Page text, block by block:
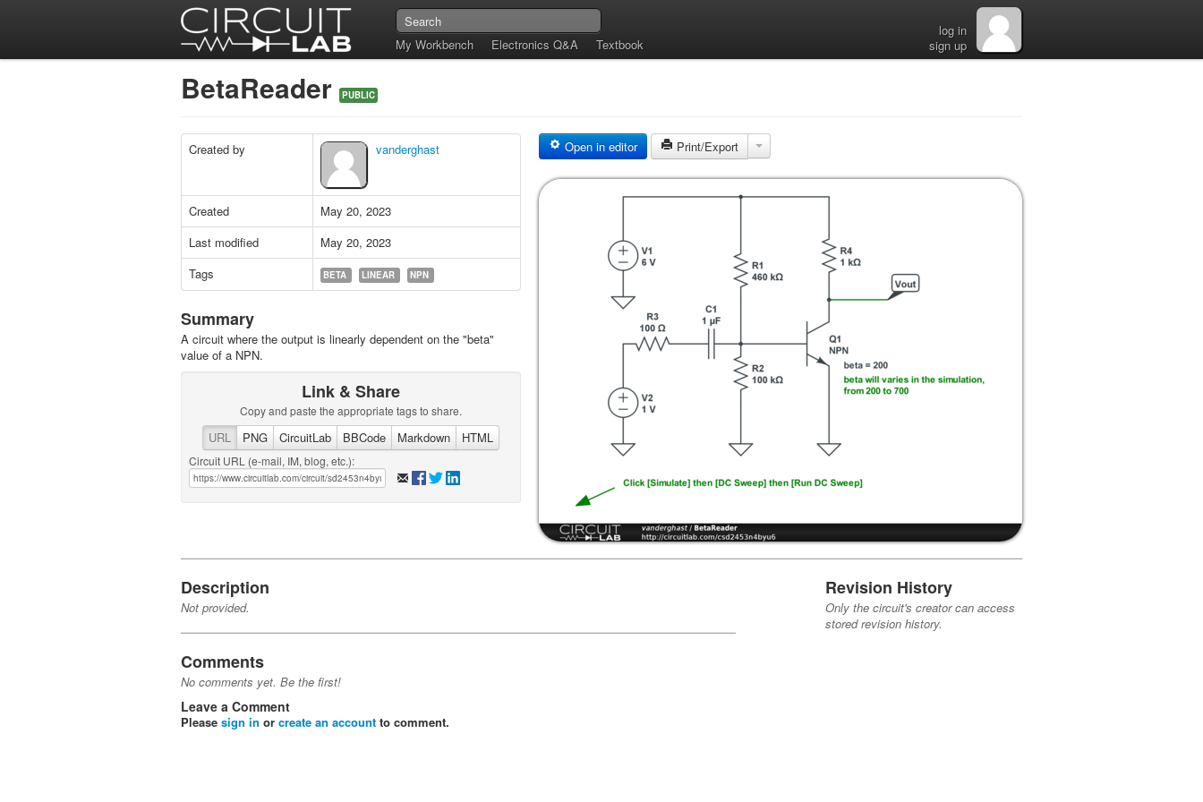
My Workbench Electronics Q&A Textbook
log in
sign up
BetaReader PUBLIC
Created by vanderghast
Created
May 20, 2023
Last modified
May 20, 2023
Tags
BETA LINEAR NPN
Summary
A circuit where the output is linearly dependent on the "beta"
value of a NPN.
Link & Share
Copy and paste the appropriate tags to share.
URL PNG CircuitLab BBCode Markdown HTML
Circuit URL (e-mail, IM, blog, etc.):
Open in editor Print/Export
Description
Not provided.
Comments
No comments yet. Be the first!
Leave a Comment
Please sign in or create an account to comment.
Revision History
Only the circuit's creator can access
stored revision history.